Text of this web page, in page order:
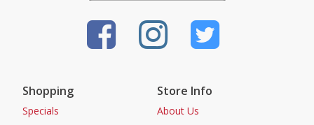
Shopping
Specials
Store Info
About Us